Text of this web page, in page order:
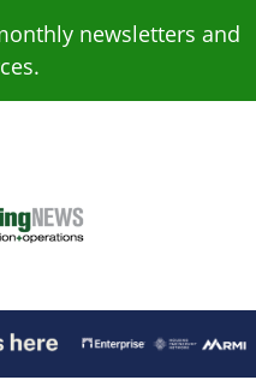
newsletters and
Building